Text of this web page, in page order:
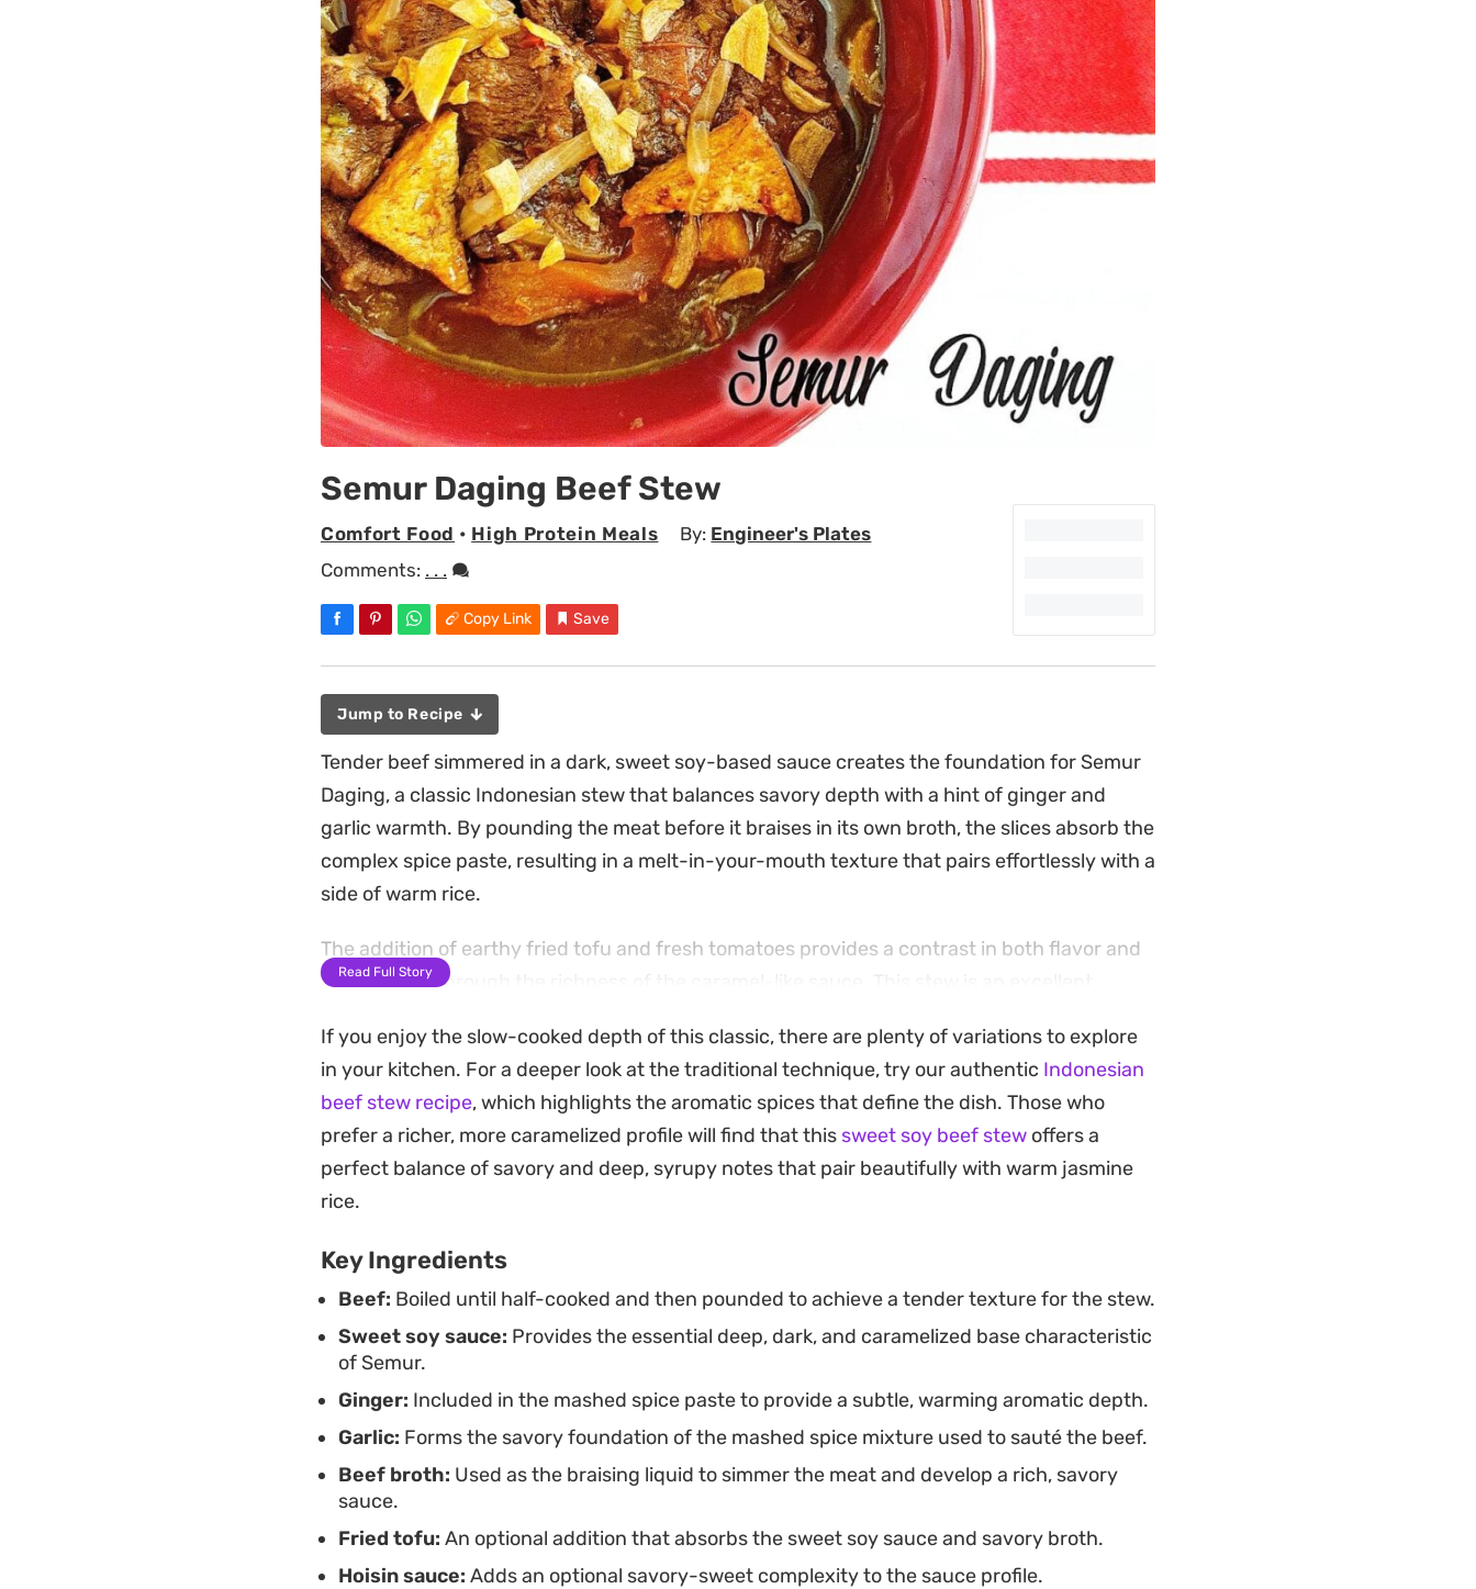
Semur Daging Beef Stew
Comfort Food • High Protein Meals By: Engineer's Plates
Comments: . . .
Copy Link Save
Jump to Recipe
Tender beef simmered in a dark, sweet soy-based sauce creates the foundation for Semur
Daging, a classic Indonesian stew that balances savory depth with a hint of ginger and
garlic warmth. By pounding the meat before it braises in its own broth, the slices absorb the
complex spice paste, resulting in a melt-in-your-mouth texture that pairs effortlessly with a
side of warm rice.
The addition of earthy fried tofu and fresh tomatoes provides a contrast in both flavor and
bite, cutting through the richness of the caramel-like sauce. This stew is an excellent
the base of brown onions, ginger, and garlic creates an inviting fragrance that carries
through the kitchen as it cooks.
Finishing the dish with a sprinkle of crispy garlic flakes adds a necessary crunch to every
spoonful. It is a straightforward yet deeply satisfying meal that feels polished enough for
hosting but remains grounded enough for a quiet weeknight, offering a distinctively
Read Full Story
If you enjoy the slow-cooked depth of this classic, there are plenty of variations to explore
in your kitchen. For a deeper look at the traditional technique, try our authentic Indonesian
beef stew recipe, which highlights the aromatic spices that define the dish. Those who
prefer a richer, more caramelized profile will find that this sweet soy beef stew offers a
perfect balance of savory and deep, syrupy notes that pair beautifully with warm jasmine
rice.
Key Ingredients
Beef: Boiled until half-cooked and then pounded to achieve a tender texture for the stew.
Sweet soy sauce: Provides the essential deep, dark, and caramelized base characteristic
of Semur.
Ginger: Included in the mashed spice paste to provide a subtle, warming aromatic depth.
Garlic: Forms the savory foundation of the mashed spice mixture used to sauté the beef.
Beef broth: Used as the braising liquid to simmer the meat and develop a rich, savory
sauce.
Fried tofu: An optional addition that absorbs the sweet soy sauce and savory broth.
Hoisin sauce: Adds an optional savory-sweet complexity to the sauce profile.